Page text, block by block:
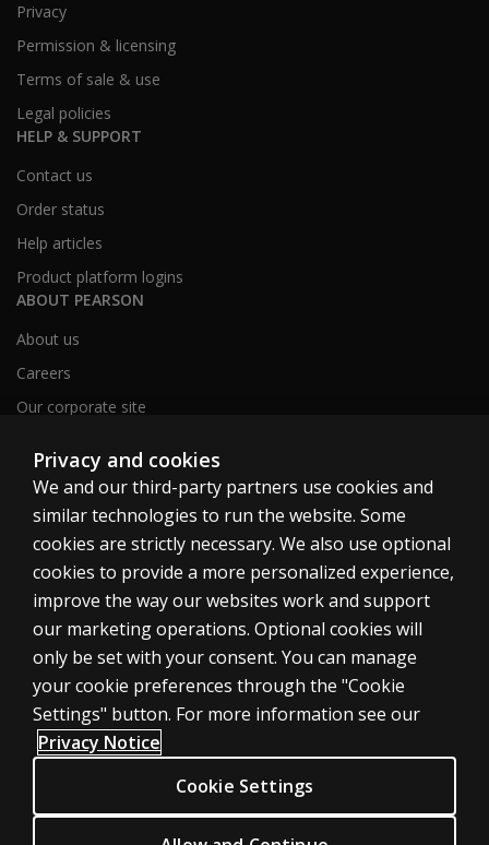
Privacy
Permission & licensing
Terms of sale & use
Legal policies
HELP & SUPPORT
Contact us
Order status
Help articles
Product platform logins
ABOUT PEARSON
About us
Careers
Our corporate site
United Kingdom
Cookies
Terms of use
Privacy
Accessibility
Privacy and cookies
We and our third-party partners use cookies and
similar technologies to run the website. Some
cookies are strictly necessary. We also use optional
cookies to provide a more personalized experience,
improve the way our websites work and support
our marketing operations. Optional cookies will
only be set with your consent. You can manage
your cookie preferences through the "Cookie
Settings" button. For more information see our
Privacy Notice
Cookie Settings